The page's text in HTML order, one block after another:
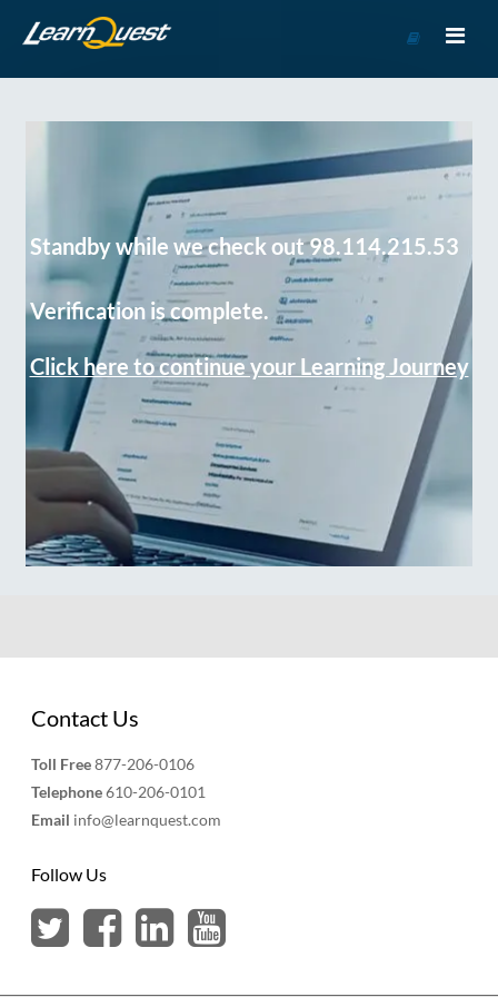
Course
Standby while we check out 98.114.215.53
Verification is complete.
Click here to continue your Learning Journey
Contact Us
Toll Free877-206-0106
Telephone610-206-0101
Email info@learnquest.com
Follow Us